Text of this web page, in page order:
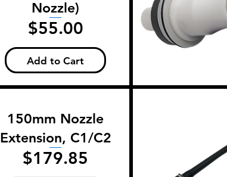
Nozzle)
$55.00Price
Add to Cart
150mm Nozzle
Extension, C1/C2
$179.85